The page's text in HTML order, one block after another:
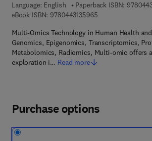
Language: English
Paperback ISBN:
eBook ISBN: 97804431359659 7 8 - 0 - 4 4 3 -
Multi-Omics Technology in Human Health
Genomics, Epigenomics, Transcriptomics,
Metabolomics, Radiomics, Multi-omic offers
exploration i… Read more
Purchase options